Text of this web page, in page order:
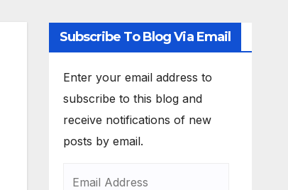
Subscribe To Blog Via Email
Enter your email address to
subscribe to this blog and
receive notifications of new
posts by email.